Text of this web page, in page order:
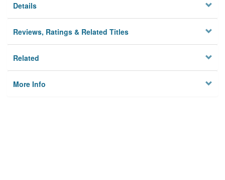
Details
Reviews, Ratings & Related Titles
Related
More Info